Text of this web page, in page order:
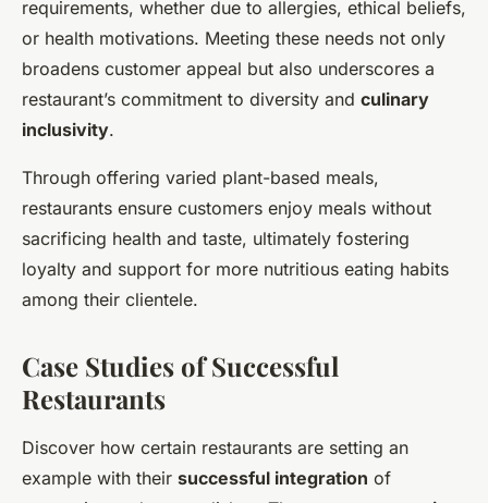
requirements, whether due to allergies, ethical beliefs,
or health motivations. Meeting these needs not only
broadens customer appeal but also underscores a
restaurant’s commitment to diversity and culinary
inclusivity.
Through offering varied plant-based meals,
restaurants ensure customers enjoy meals without
sacrificing health and taste, ultimately fostering
loyalty and support for more nutritious eating habits
among their clientele.
Case Studies of Successful
Restaurants
Discover how certain restaurants are setting an
example with their successful integration of